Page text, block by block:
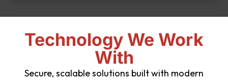
Technology We Work
With
Secure, scalable solutions built with modern